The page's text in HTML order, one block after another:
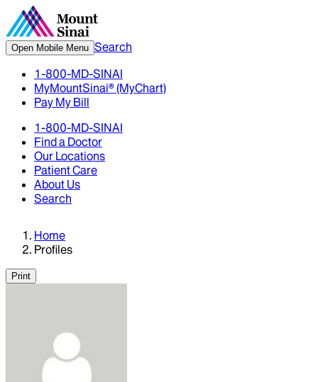
Open Mobile Menu Search
1-800-MD-SINAI
MyMountSinai® (MyChart)
Pay My Bill
1-800-MD-SINAI
Find a Doctor
Our Locations
Patient Care
About Us
Search
Home
Profiles
Print